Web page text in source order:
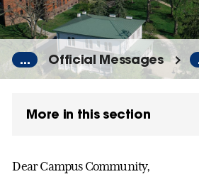
... Official Messages
More in this section
Dear Campus Community,